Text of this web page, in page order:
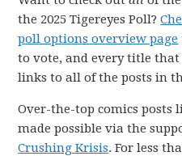
the 2025 Tigereyes Poll?
poll options overview page
to vote, and every title
links to all of the posts in
Over-the-top comics posts
made possible via the
Crushing Krisis. For less